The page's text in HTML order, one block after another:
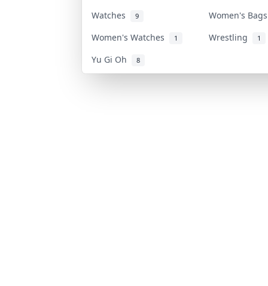
Watches
9
Women's
Women's Watches
1 Wrestling 1
Yu Gi Oh 8